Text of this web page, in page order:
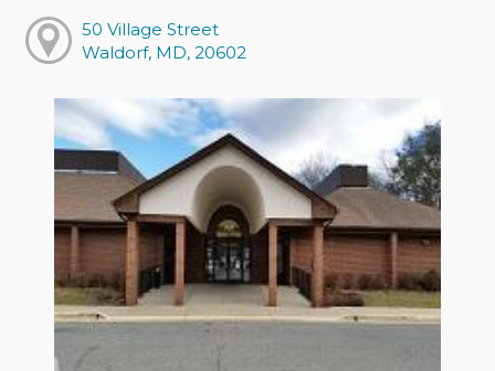
50 Village Street
Waldorf, MD, 20602